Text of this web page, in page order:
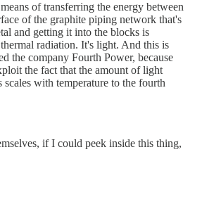
of transferring the energy between
of the graphite piping network that's
and getting it into the blocks is
radiation. It's light. And this is
the company Fourth Power, because
the fact that the amount of light
scales with temperature to the fourth
if I could peek inside this thing,